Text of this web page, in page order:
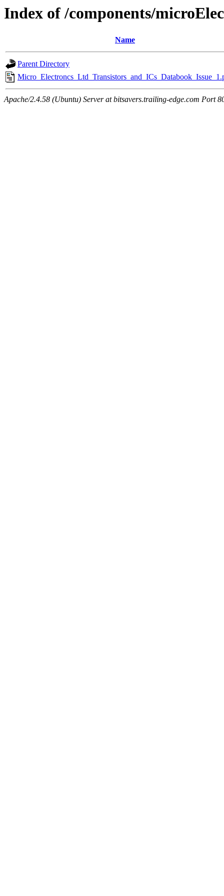
Index of /components/
Name
Parent Directory
Apache/2.4.58 (Ubuntu) Server at bitsavers.trailing-edge.com Port